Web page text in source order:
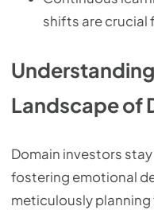
shifts are crucial
Landscape of
Domain investors
fostering emotional
meticulously